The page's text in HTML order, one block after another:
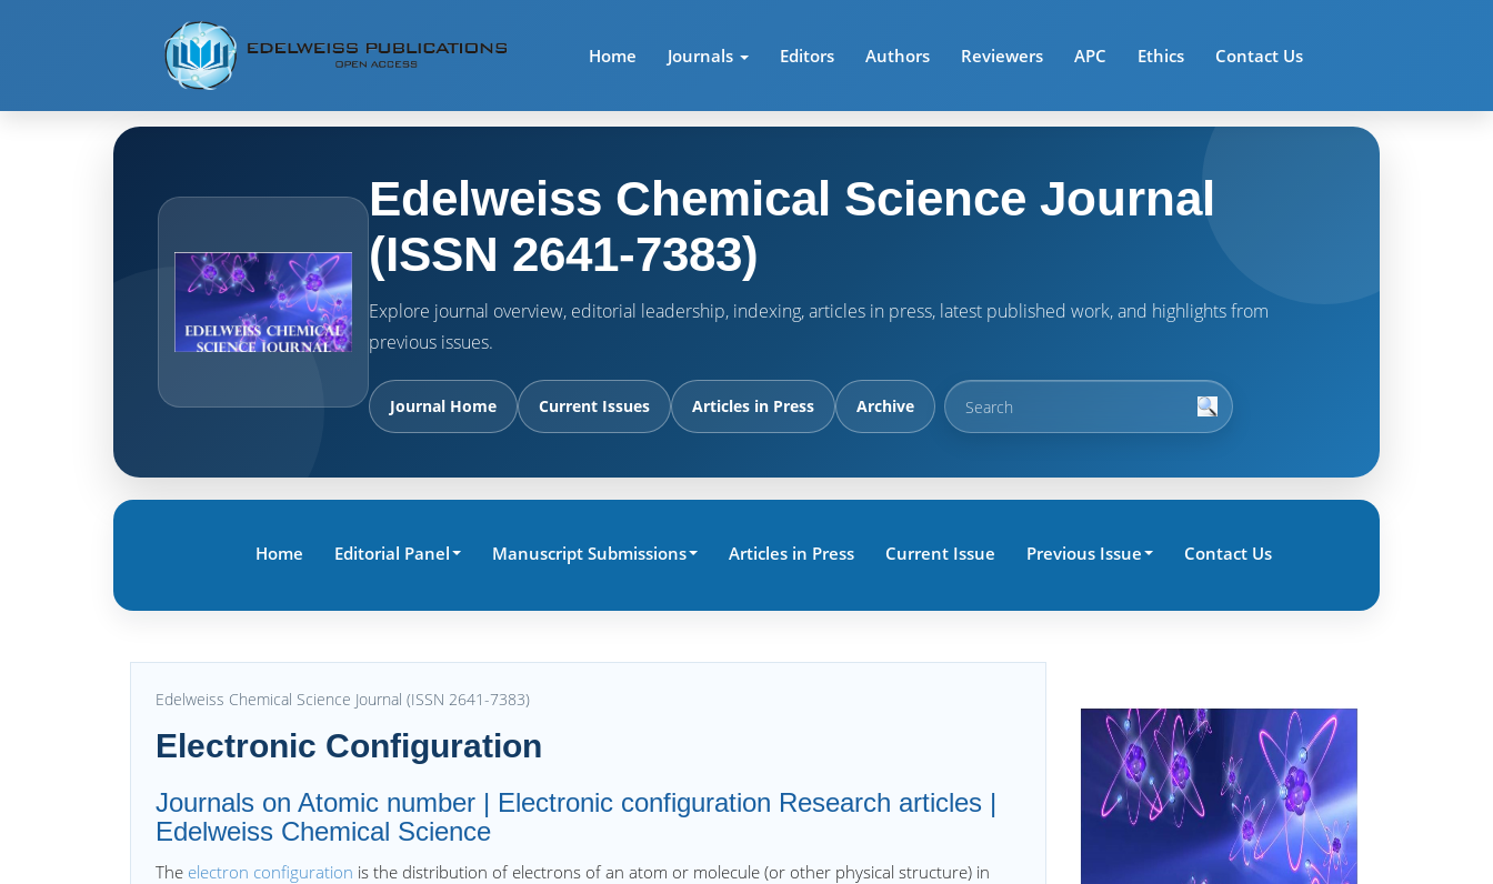
Home Journals Editors Authors Reviewers APC Ethics Contact Us
Edelweiss Chemical Science Journal
(ISSN 2641-7383)
Explore journal overview, editorial leadership, indexing, articles in press, latest published work, and highlights from
previous issues.
Journal Home Current Issues Articles in Press Archive
Home Editorial Panel Manuscript Submissions Articles in Press Current Issue Previous Issue Contact Us
Edelweiss Chemical Science Journal (ISSN 2641-7383)
Electronic Configuration
Journals on Atomic number | Electronic configuration Research articles |
Edelweiss Chemical Science
The electron configuration is the distribution of electrons of an atom or molecule (or other physical structure) in